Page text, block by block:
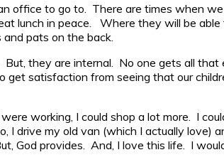
office to go to. There are times when
lunch in peace. Where they will be
pats on the back.
they are internal. No one gets all
satisfaction from seeing that our
working, I could shop a lot more. I
drive my old van (which I actually love)
God provides. And, I love this life. I